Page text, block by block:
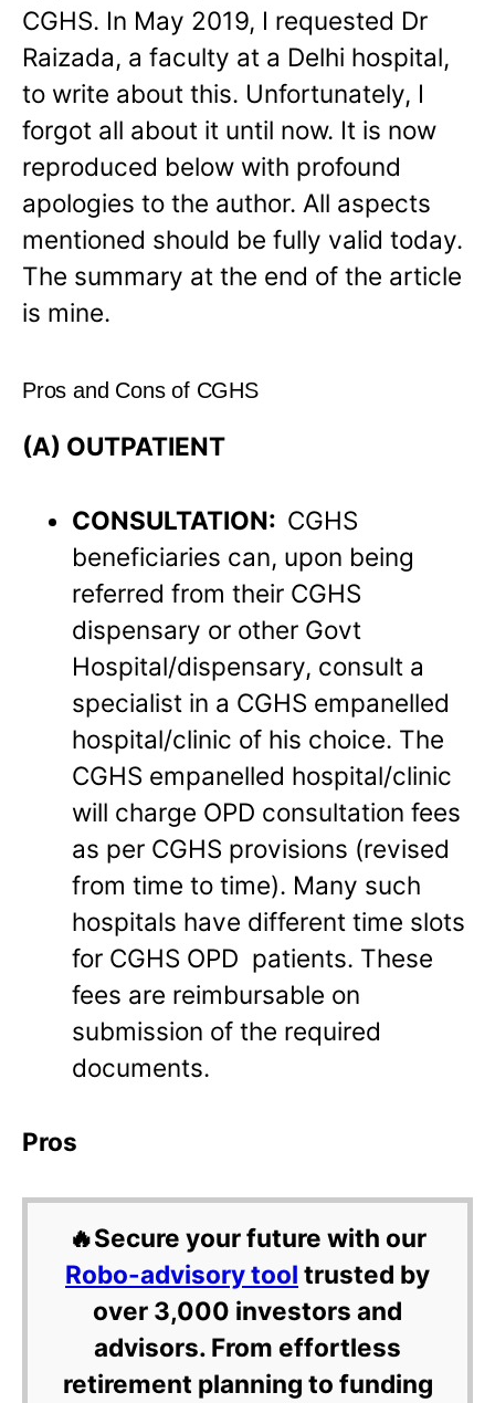
CGHS. In May 2019, I requested Dr
Raizada, a faculty at a Delhi hospital,
to write about this. Unfortunately, I
forgot all about it until now. It is now
reproduced below with profound
apologies to the author. All aspects
mentioned should be fully valid today.
The summary at the end of the article
is mine.
Pros and Cons of CGHS
(A) OUTPATIENT
CONSULTATION: CGHS
beneficiaries can, upon being
referred from their CGHS
dispensary or other Govt
Hospital/dispensary, consult a
specialist in a CGHS empanelled
hospital/clinic of his choice. The
CGHS empanelled hospital/clinic
will charge OPD consultation fees
as per CGHS provisions (revised
from time to time). Many such
hospitals have different time slots
for CGHS OPD patients. These
fees are reimbursable on
submission of the required
documents.
Pros
🔥Secure your future with our
Robo-advisory tool trusted by
over 3,000 investors and
advisors. From effortless
retirement planning to funding